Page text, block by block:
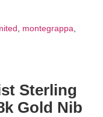
montegrappa
Sterling
Gold Nib